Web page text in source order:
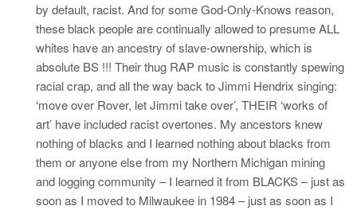
by default, racist. And for some God-Only-Knows reason,
these black people are continually allowed to presume ALL
whites have an ancestry of slave-ownership, which is
absolute BS !!! Their thug RAP music is constantly spewing
racial crap, and all the way back to Jimmi Hendrix singing:
‘move over Rover, let Jimmi take over’, THEIR ‘works of
art’ have included racist overtones. My ancestors knew
nothing of blacks and I learned nothing about blacks from
them or anyone else from my Northern Michigan mining
and logging community – I learned it from BLACKS – just as
soon as I moved to Milwaukee in 1984 – just as soon as I